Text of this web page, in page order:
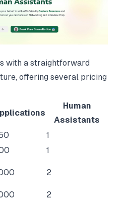
with a straightforward
offering several pricing
Human
Assistants
1
1
2
2